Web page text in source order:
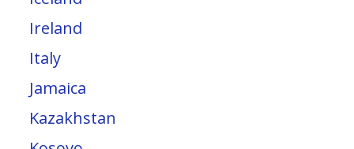
Ireland
Italy
Jamaica
Kazakhstan